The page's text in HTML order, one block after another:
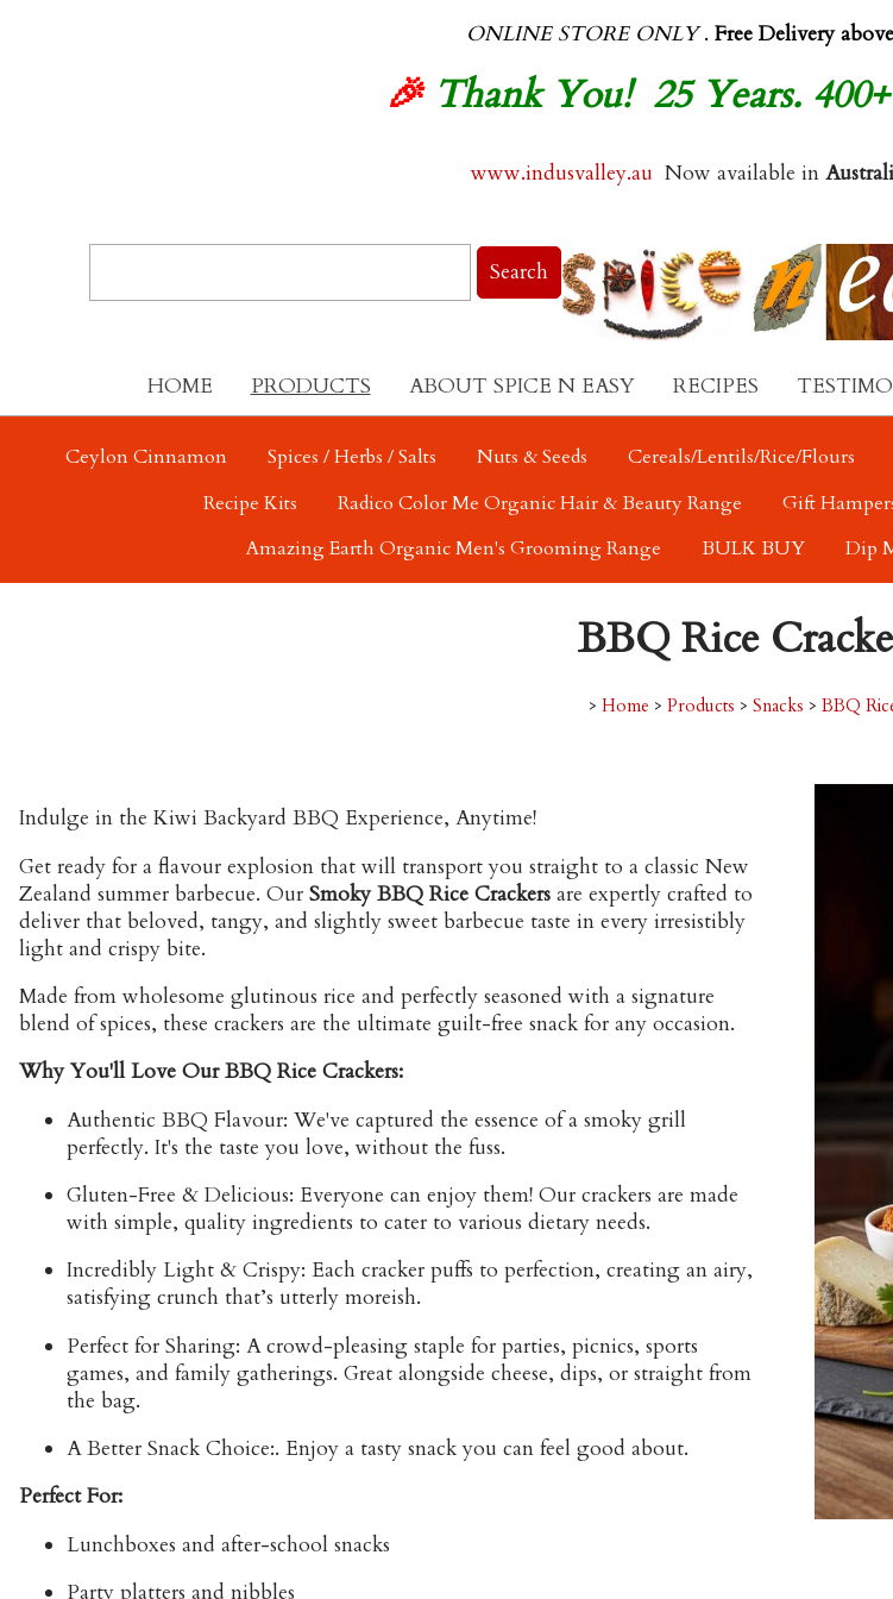
ONLINE STORE ONLY. Free Delivery
🎉 Thank You! 25 Years.
www.indusvalley.au Now available in
HOME PRODUCTS ABOUT SPICE N EASY RECIPES
Ceylon Cinnamon Spices / Herbs / Salts Nuts & Seeds Cereals/Lentils/Rice/Flours
Recipe Kits
Radico Color Me Organic Hair & Beauty Range Gift
Amazing Earth Organic Men's Grooming Range
BULK BUY Dip
BBQ Rice
> Home > Products > Snacks > BBQ
Indulge in the Kiwi Backyard BBQ Experience, Anytime!
Get ready for a flavour explosion that will transport you straight to a classic New
Zealand summer barbecue. Our Smoky BBQ Rice Crackers are expertly crafted to
deliver that beloved, tangy, and slightly sweet barbecue taste in every irresistibly
light and crispy bite.
Made from wholesome glutinous rice and perfectly seasoned with a signature
blend of spices, these crackers are the ultimate guilt-free snack for any occasion.
Why You'll Love Our BBQ Rice Crackers:
Authentic BBQ Flavour: We've captured the essence of a smoky grill
perfectly. It's the taste you love, without the fuss.
Gluten-Free & Delicious: Everyone can enjoy them! Our crackers are made
with simple, quality ingredients to cater to various dietary needs.
Incredibly Light & Crispy: Each cracker puffs to perfection, creating an airy,
satisfying crunch that’s utterly moreish.
Perfect for Sharing: A crowd-pleasing staple for parties, picnics, sports
games, and family gatherings. Great alongside cheese, dips, or straight from
the bag.
A Better Snack Choice:. Enjoy a tasty snack you can feel good about.
Perfect For:
Lunchboxes and after-school snacks
Party platters and nibbles